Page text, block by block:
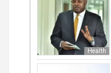
Health